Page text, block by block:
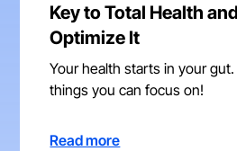
Key to Total Health
Optimize It
Your health starts in your
things you can focus on!
Read more